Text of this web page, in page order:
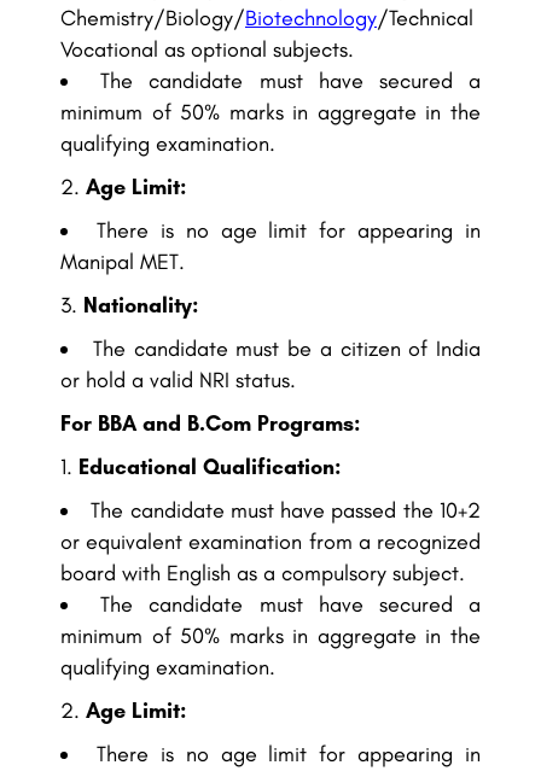
Chemistry/Biology/Biotechnology/Technical
Vocational as optional subjects.
The candidate must have secured a
minimum of 50% marks in aggregate in the
qualifying examination.
Age Limit:
There is no age limit for appearing in
Manipal MET.
Nationality:
The candidate must be a citizen of India
or hold a valid NRI status.
For BBA and B.Com Programs:
Educational Qualification:
The candidate must have passed the 10+2
or equivalent examination from a recognized
board with English as a compulsory subject.
The candidate must have secured a
minimum of 50% marks in aggregate in the
qualifying examination.
Age Limit:
There is no age limit for appearing in